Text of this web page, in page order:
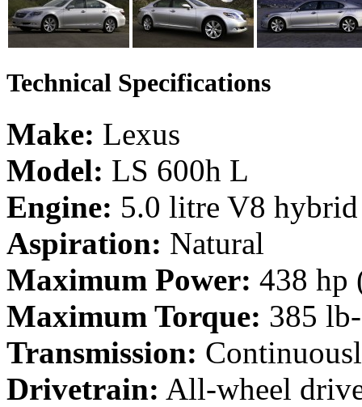
Technical Specifications
Make: Lexus
Model: LS 600h L
Engine: 5.0 litre V8 hybrid
Aspiration: Natural
Maximum Power: 438 hp
Maximum Torque: 385
Transmission:
Drivetrain: All-wheel